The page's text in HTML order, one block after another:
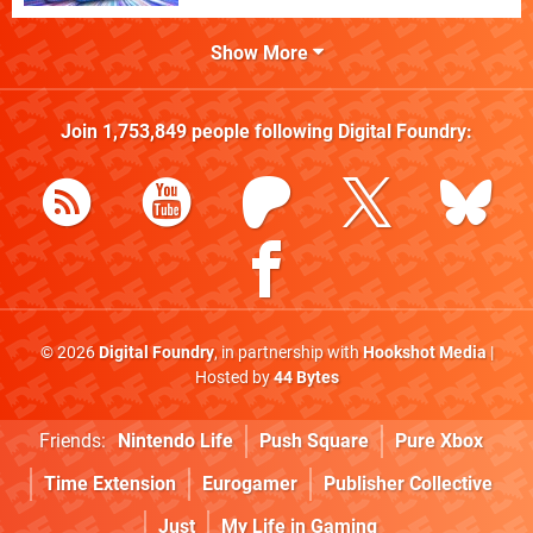
Show More
Join 1,753,849people following Digital Foundry:
© 2026Digital Foundry, in partnership withHookshot Media|
Hosted by44 Bytes
Friends: Nintendo Life Push Square
Pure Xbox
Time Extension
Eurogamer
Publisher Collective
Just
My Life in Gaming